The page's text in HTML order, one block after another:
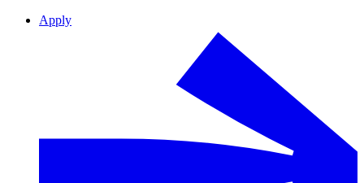
Apply